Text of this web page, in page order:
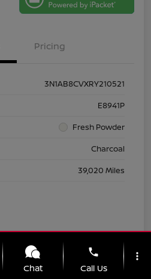
Pricing
3N1AB8CVXRY210521
E8941P
Fresh Powder
Charcoal
39,020 Miles
Chat
phone
Call Us
more_vert